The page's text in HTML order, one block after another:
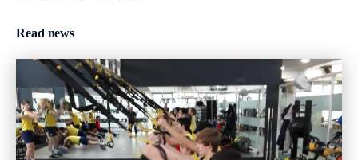
Read news